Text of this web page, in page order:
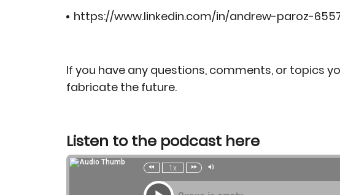
https://www.linkedin.com/in/andrew-paroz-
If you have any questions, comments, or topics
fabricate the future.
Listen to the podcast here